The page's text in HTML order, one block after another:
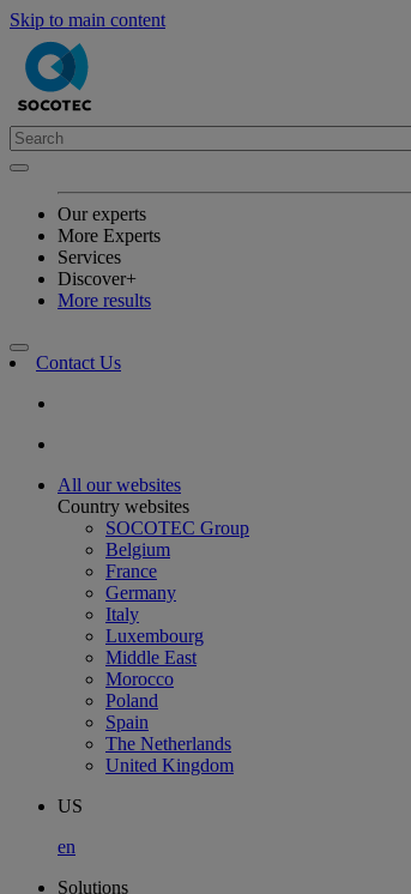
Skip to main content
Our experts
More Experts
Services
Discover+
More results
Contact Us
All our websites
Country websites
SOCOTEC Group
Belgium
France
Germany
Italy
Luxembourg
Middle East
Morocco
Poland
Spain
The Netherlands
United Kingdom
US
en
Solutions